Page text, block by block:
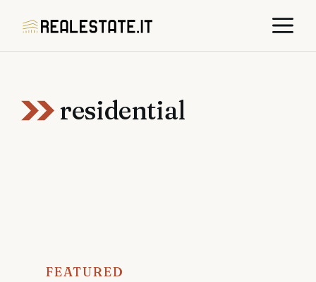
content
residential
FEATURED